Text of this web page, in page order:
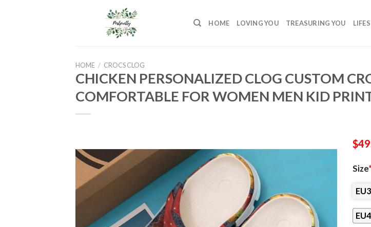
HOME LOVING YOU TREASURING YOU
HOME / CROCS CLOG
CHICKEN PERSONALIZED CLOG CUSTOM
COMFORTABLE FOR WOMEN MEN KID
$
Size*